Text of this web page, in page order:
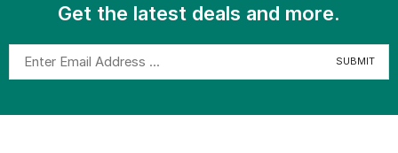
Get the latest deals and more.